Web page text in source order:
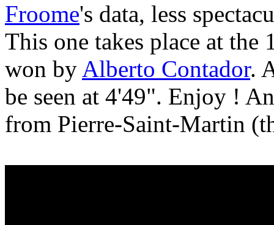
Froome's data, less
This one takes place at the
won by Alberto Contador.
be seen at 4'49". Enjoy !
from Pierre-Saint-Martin